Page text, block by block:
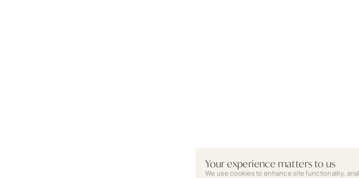
Your experience matters to us
We use cookies to enhance site functionality,